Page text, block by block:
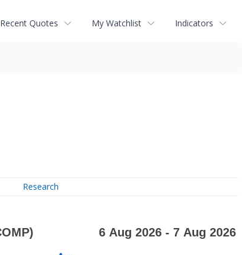
Recent Quotes My Watchlist Indicators
Research